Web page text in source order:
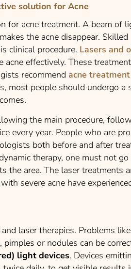
solution for Acne
for acne treatment. A beam of
the acne disappear. Skilled
clinical procedure. Lasers and
acne effectively. These
recommend acne treatment
most people should undergo a
the main procedure,
every year. People who are
both before and after
therapy, one must not
the area. The laser treatments
severe acne have
laser therapies. Problems like
pimples or nodules can be
light devices. Devices